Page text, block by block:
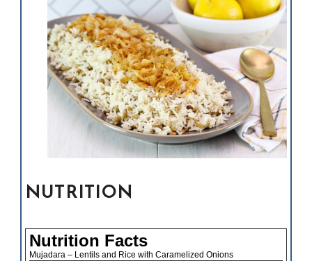
NUTRITION
Nutrition Facts
Mujadara – Lentils and Rice with Caramelized Onions